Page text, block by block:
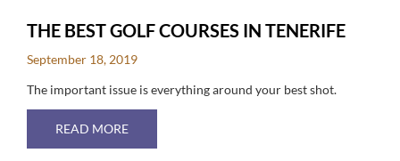
THE BEST GOLF COURSES IN TENERIFE
September 18, 2019
The important issue is everything around your best shot.
READ MOREABOUT THE BEST GOLF COURSES IN TENERIFE